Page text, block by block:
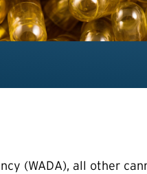
(WADA), all other